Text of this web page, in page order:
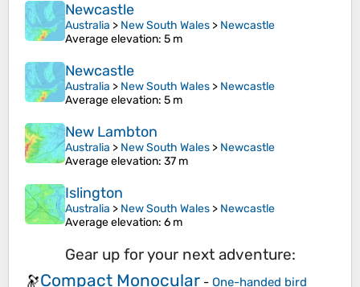
Newcastle
Australia > New South Wales > Newcastle
Average elevation: 5 m
Newcastle
Australia > New South Wales > Newcastle
Average elevation: 5 m
New Lambton
Australia > New South Wales > Newcastle
Average elevation: 37 m
Islington
Australia > New South Wales > Newcastle
Average elevation: 6 m
Gear up for your next adventure:
🔭Compact Monocular - One-handed bird